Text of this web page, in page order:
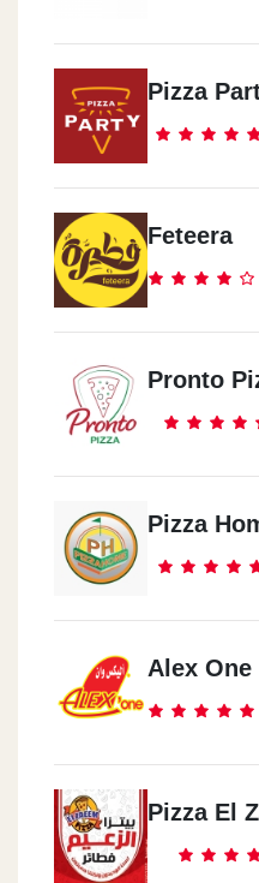
Pizza
Feteera
Pronto
Pizza
Alex One
Pizza El